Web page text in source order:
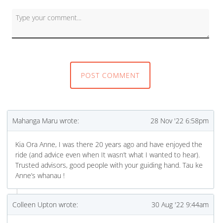
E-mail Address
Receive Marketing?
POST COMMENT
Mahanga Maru wrote: 28 Nov '22 6:58pm
Kia Ora Anne, I was there 20 years ago and have enjoyed the
ride (and advice even when It wasn’t what I wanted to hear).
Trusted advisors, good people with your guiding hand. Tau ke
Anne’s whanau !
Colleen Upton wrote: 30 Aug '22 9:44am